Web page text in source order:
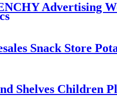
Advertising
Snack Store
Shelves Children